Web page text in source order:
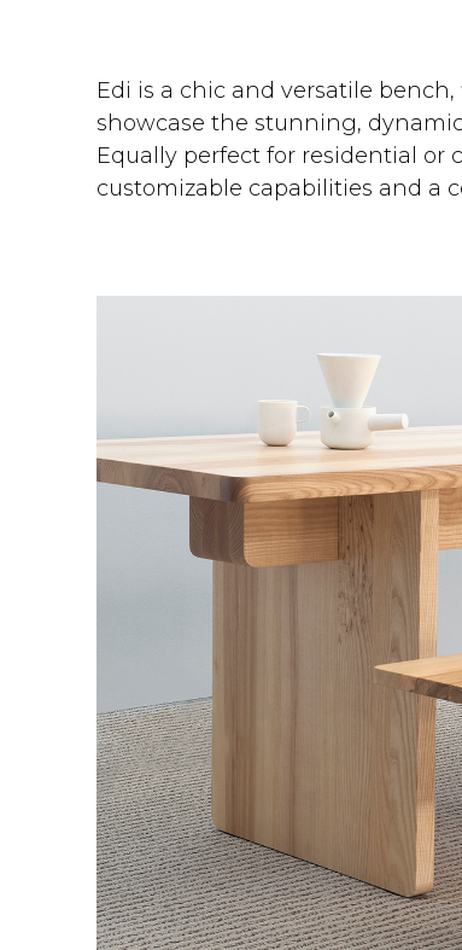
Edi is a chic and versatile
showcase the stunning,
Equally perfect for residential or
customizable capabilities and a